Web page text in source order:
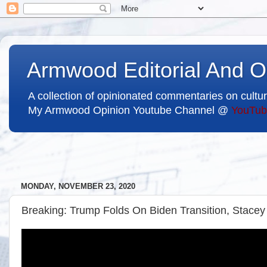
Armwood Editorial And
A collection of opinionated commentaries on
My Armwood Opinion Youtube Channel @
MONDAY, NOVEMBER 23, 2020
Breaking: Trump Folds On Biden Transition,